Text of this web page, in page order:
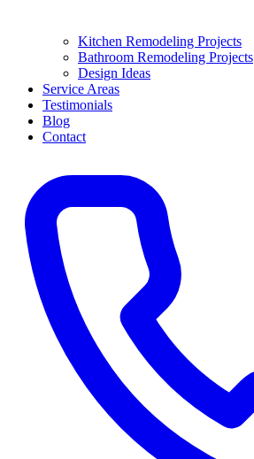
Kitchen Remodeling Projects
Bathroom Remodeling Projects
Design Ideas
Service Areas
Testimonials
Blog
Contact